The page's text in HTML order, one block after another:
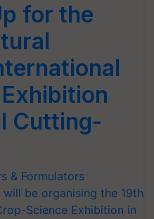
for the
Cutting-
& Formulators
be organising the 19th
Science Exhibition in